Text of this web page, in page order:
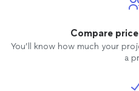
Compare
You’ll know how much your
a